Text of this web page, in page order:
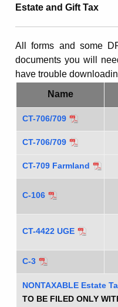
Search
2009
-
CT-
706
Estate and Gift Tax
All forms and some
documents you will
have trouble
Name
CT-706/709
CT-706/709
CT-709 Farmland
C-106
CT-4422 UGE
C-3
NONTAXABLE Estate
TO BE FILED ONLY